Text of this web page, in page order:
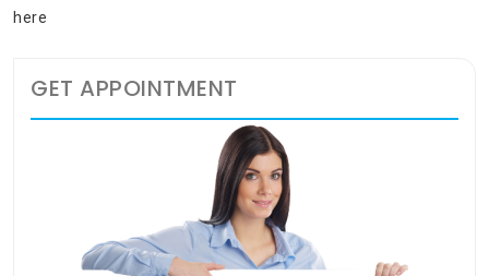
here
GET APPOINTMENT